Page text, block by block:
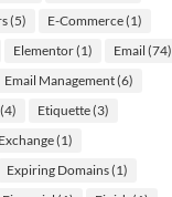
(5) E-Commerce(1)
Elementor(1) Email (74)
Email Management(6)
(4) Etiquette(3)
Exchange(1)
Expiring Domains(1)